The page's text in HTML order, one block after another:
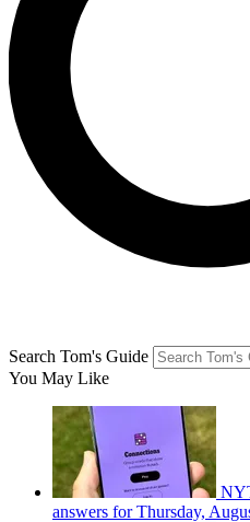
Search Tom's Guide
You May Like
answers for Thursday,